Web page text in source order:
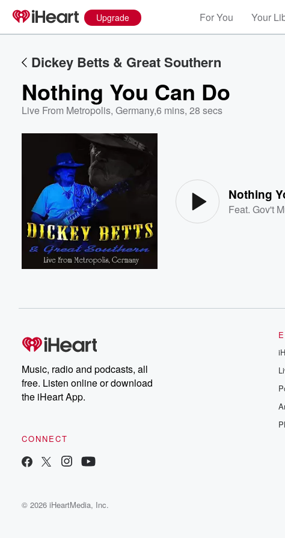
Upgrade For You Your
Dickey Betts & Great Southern
Nothing You Can Do
Live From Metropolis, Germany,6 mins, 28 secs
Nothing
Feat.Gov't
Music, radio and podcasts, all
free. Listen online or download
the iHeart App.
CONNECT
© 2026 iHeartMedia, Inc.